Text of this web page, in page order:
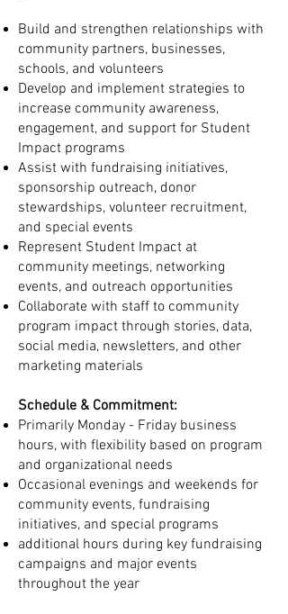
Build and strengthen relationships with
community partners, businesses,
schools, and volunteers
Develop and implement strategies to
increase community awareness,
engagement, and support for Student
Impact programs
Assist with fundraising initiatives,
sponsorship outreach, donor
stewardships, volunteer recruitment,
and special events
Represent Student Impact at
community meetings, networking
events, and outreach opportunities
Collaborate with staff to community
program impact through stories, data,
social media, newsletters, and other
marketing materials
Schedule & Commitment:
Primarily Monday - Friday business
hours, with flexibility based on program
and organizational needs
Occasional evenings and weekends for
community events, fundraising
initiatives, and special programs
additional hours during key fundraising
campaigns and major events
throughout the year